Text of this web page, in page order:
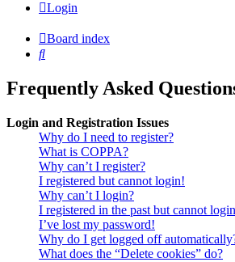
Login
Board index
Search
Frequently Asked
Login and Registration Issues
Why do I need to register?
What is COPPA?
Why can’t I register?
I registered but cannot login!
Why can’t I login?
I registered in the past but cannot
I’ve lost my password!
Why do I get logged off
What does the “Delete cookies” do?